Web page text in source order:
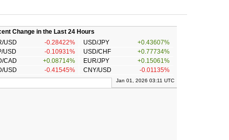
Change in the Last 24 Hours
USD
-0.28422% USD/JPY
+0.43607%
USD
-0.10931% USD/CHF
+0.77734%
CAD
+0.08714% EUR/JPY
+0.15061%
USD
-0.41545% CNY/USD -0.01135%
Jan 01, 2026 03:11 UTC